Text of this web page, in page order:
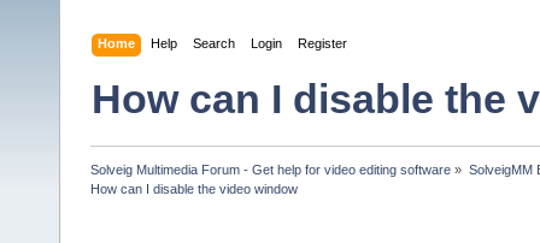
Home Help Search Login Register
How can I disable the
Solveig Multimedia Forum - Get help for video editing software » SolveigMM
How can I disable the video window